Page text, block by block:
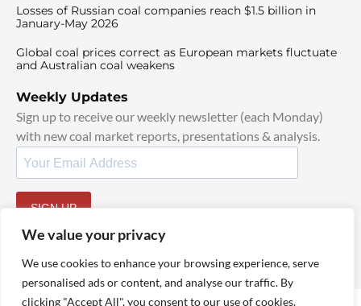
We value your privacy
We use cookies to enhance your browsing experience, serve
personalised ads or content, and analyse our traffic. By
clicking "Accept All", you consent to our use of cookies.
Losses of Russian coal companies reach $1.5 billion in
January-May 2026
Global coal prices correct as European markets fluctuate
and Australian coal weakens
Weekly Updates
Sign up to receive our weekly newsletter (each Monday)
with new coal market reports, presentations & analysis.
SIGN UP